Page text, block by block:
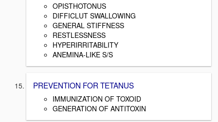
OPISTHOTONUS
DIFFICLUT SWALLOWING
GENERAL STIFFNESS
RESTLESSNESS
HYPERIRRITABILITY
ANEMINA-LIKE S/S
PREVENTION FOR TETANUS
IMMUNIZATION OF TOXOID
GENERATION OF ANTITOXIN